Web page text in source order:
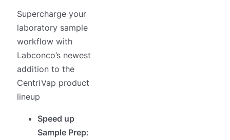
Supercharge your
laboratory sample
workflow with
Labconco’s newest
addition to the
CentriVap product
lineup
Speed up
Sample Prep: